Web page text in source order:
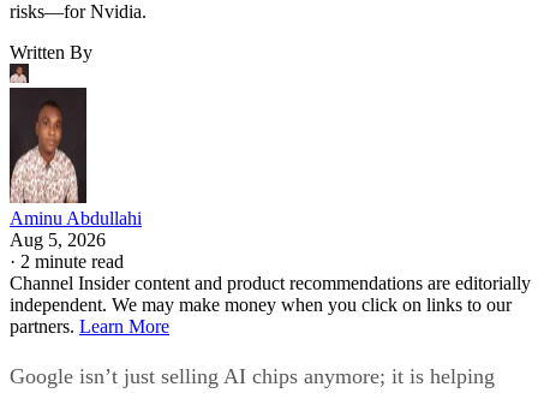
risks—for Nvidia.
Written By
Aminu Abdullahi
Aug 5, 2026
· 2 minute read
Channel Insider content and product recommendations are editorially
independent. We may make money when you click on links to our
partners. Learn More
Google isn’t just selling AI chips anymore; it is helping